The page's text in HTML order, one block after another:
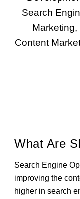
Search
Marketing,
Content
What Are
Search Engine
improving the
higher in search